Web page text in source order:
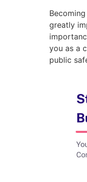
greatly
you as a
public